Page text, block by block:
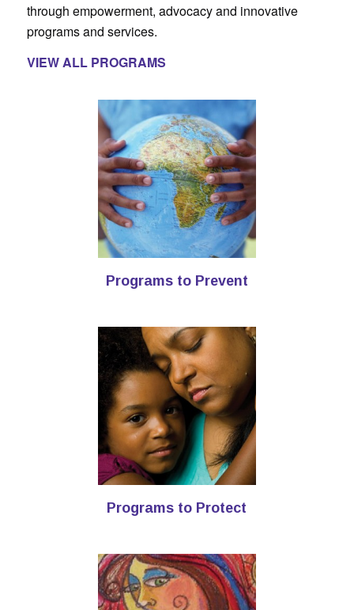
through empowerment, advocacy and innovative
programs and services.
VIEW ALL PROGRAMS
Programs to Prevent
Programs to Protect